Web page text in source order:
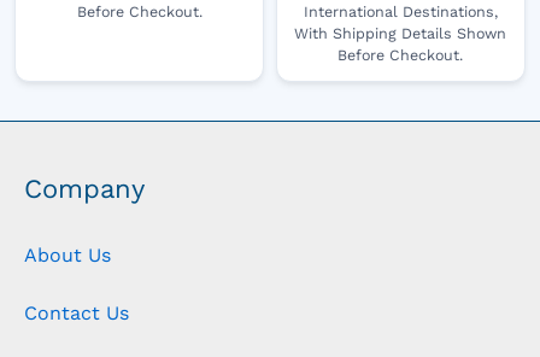
Before Checkout.
International Destinations,
With Shipping Details Shown
Before Checkout.
Company
About Us
Contact Us